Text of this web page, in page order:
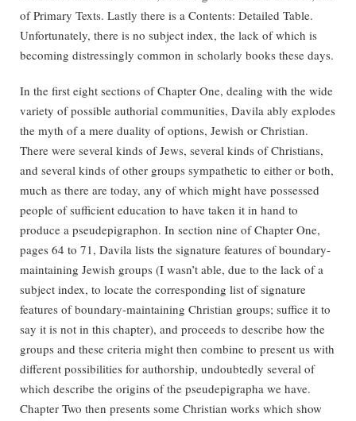
of Primary Texts. Lastly there is a Contents: Detailed Table.
Unfortunately, there is no subject index, the lack of which is
becoming distressingly common in scholarly books these days.
In the first eight sections of Chapter One, dealing with the wide
variety of possible authorial communities, Davila ably explodes
the myth of a mere duality of options, Jewish or Christian.
There were several kinds of Jews, several kinds of Christians,
and several kinds of other groups sympathetic to either or both,
much as there are today, any of which might have possessed
people of sufficient education to have taken it in hand to
produce a pseudepigraphon. In section nine of Chapter One,
pages 64 to 71, Davila lists the signature features of boundary-
maintaining Jewish groups (I wasn’t able, due to the lack of a
subject index, to locate the corresponding list of signature
features of boundary-maintaining Christian groups; suffice it to
say it is not in this chapter), and proceeds to describe how the
groups and these criteria might then combine to present us with
different possibilities for authorship, undoubtedly several of
which describe the origins of the pseudepigrapha we have.
Chapter Two then presents some Christian works which show